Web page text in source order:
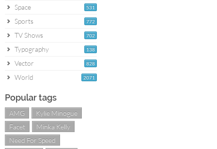
531
Space
772
Sports
702
TV Shows
138
Typography
828
Vector
2071
World
Popular tags
AMG
Kylie Minogue
Facet
Minka Kelly
Need For Speed